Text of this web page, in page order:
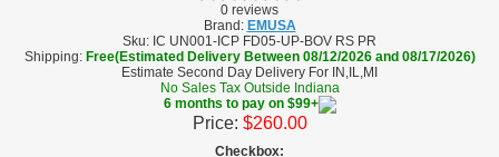
0 reviews
Brand: EMUSA
Sku: IC UN001-ICP FD05-UP-BOV RS PR
Shipping: Free(Estimated Delivery Between 08/12/2026 and 08/17/2026)
Estimate Second Day Delivery For IN,IL,MI
No Sales Tax Outside Indiana
6 months to pay on $99+
Price: $260.00
Checkbox: